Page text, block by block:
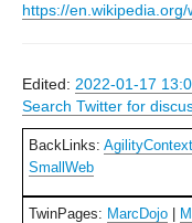
https://
Edited: 2022-01-17
Search Twitter for
BackLinks:
SmallWeb
TwinPages: MarcDojo